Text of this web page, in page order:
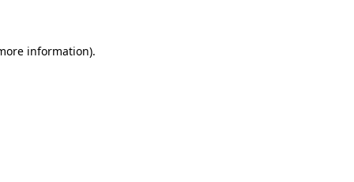
information).